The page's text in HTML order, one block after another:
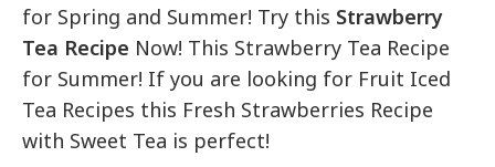
for Spring and Summer! Try this Strawberry
Tea Recipe Now! This Strawberry Tea Recipe
for Summer! If you are looking for Fruit Iced
Tea Recipes this Fresh Strawberries Recipe
with Sweet Tea is perfect!